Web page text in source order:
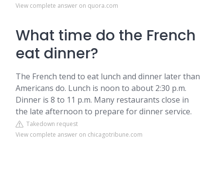
View complete answer on quora.com
What time do the French
eat dinner?
The French tend to eat lunch and dinner later than
Americans do. Lunch is noon to about 2:30 p.m.
Dinner is 8 to 11 p.m. Many restaurants close in
the late afternoon to prepare for dinner service.
Takedown request
View complete answer on chicagotribune.com